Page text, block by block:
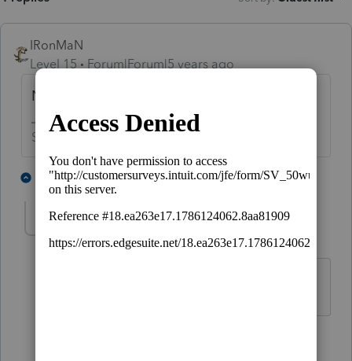
IRonMaN
Level 15
Forum|Forum|5 years ago
Not through the software.
Slava Ukraini!
2 replies P 5 people like this
M
Level 2 Forum|Forum|5 years ago